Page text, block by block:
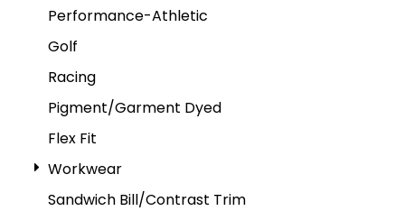
Performance-Athletic
Golf
Racing
Pigment/Garment Dyed
Flex Fit
Workwear
Sandwich Bill/Contrast Trim